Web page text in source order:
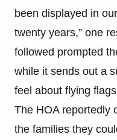
been displayed in
twenty years,” one
followed prompted
while it sends out a
feel about flying
The HOA reportedly
the families they